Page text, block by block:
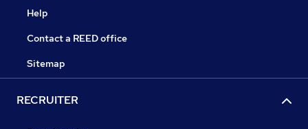
Help
Contact a REED office
Sitemap
RECRUITER